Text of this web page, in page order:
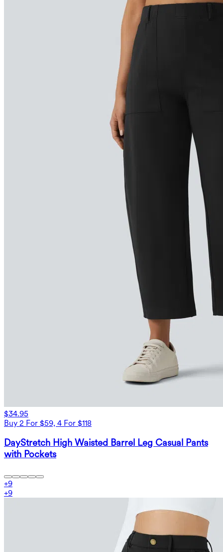
$34.95
Buy 2 For $59, 4 For $118
DayStretch High Waisted Barrel Leg Casual Pants
with Pockets
+9
+9